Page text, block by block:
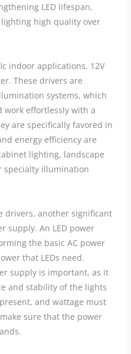
LED lifespan,
high quality over
indoor applications, 12V
These drivers are
systems, which
effortlessly with a
are specifically favored in
energy efficiency are
lighting, landscape
specialty illumination
drivers, another significant
supply. An LED power
the basic AC power
that LEDs need.
supply is important, as it
and stability of the lights
and wattage must
sure that the power